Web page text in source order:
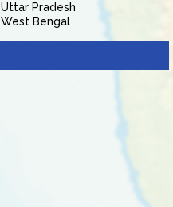
Uttar Pradesh
West Bengal